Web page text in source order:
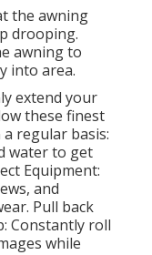
the awning
drooping.
awning to
into area.
extend your
these finest
regular basis:
water to get
Equipment:
and
Pull back
Constantly roll
while